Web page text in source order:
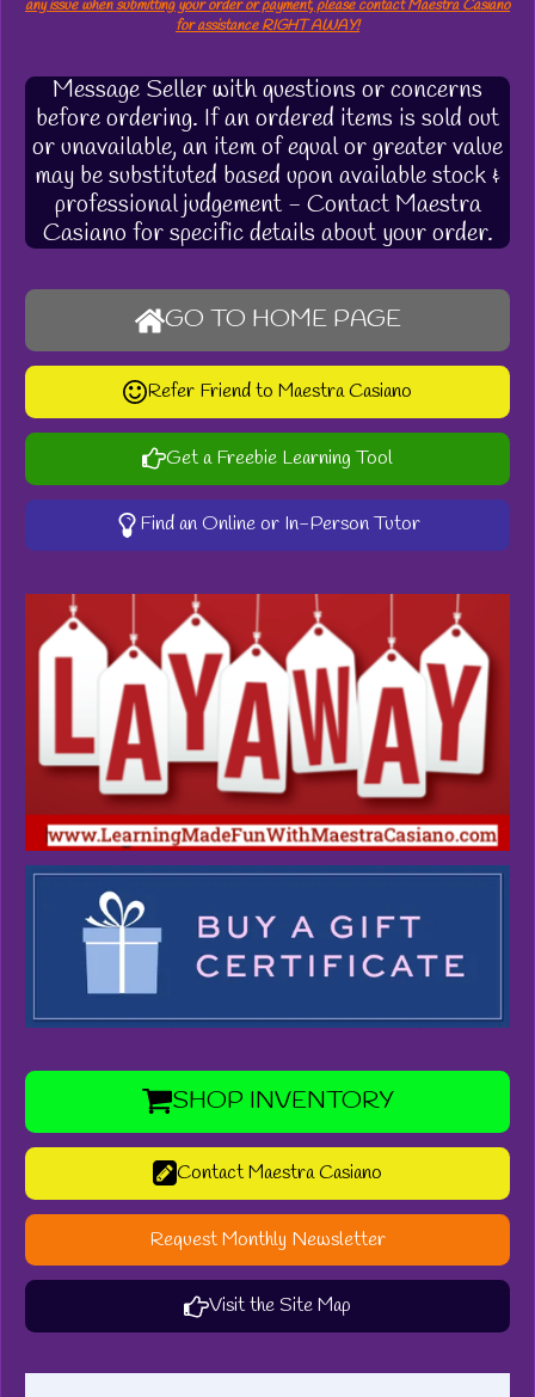
any issue when submitting your order or payment, please contact Maestra Casiano
for assistance RIGHT AWAY!
Message Seller with questions or concerns
before ordering. If an ordered items is sold out
or unavailable, an item of equal or greater value
may be substituted based upon available stock &
professional judgement - Contact Maestra
Casiano for specific details about your order.
GO TO HOME PAGE
Refer Friend to Maestra Casiano
Get a Freebie Learning Tool
Find an Online or In-Person Tutor
SHOP INVENTORY
Contact Maestra Casiano
Request Monthly Newsletter
Visit the Site Map